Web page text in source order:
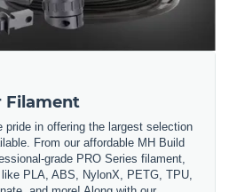
Filament
in offering the largest selection
From our affordable MH Build
grade PRO Series filament,
PLA, ABS, NylonX, PETG, TPU,